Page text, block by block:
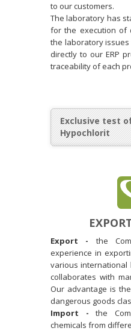
to our customers.
The laboratory has
for the execution of
the laboratory
directly to our ERP
traceability of each
Exclusive test
Hypochlorit
Export - the
experience in
various international
collaborates with
Our advantage is
dangerous goods
Import - the
chemicals from